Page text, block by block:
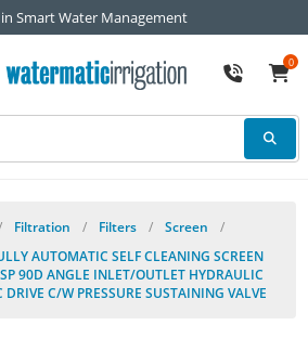
Smart Water Management
0
Filtration / Filters / Screen
/
AUTOMATIC SELF CLEANING SCREEN
90D ANGLE INLET/OUTLET HYDRAULIC
C/W PRESSURE SUSTAINING VALVE